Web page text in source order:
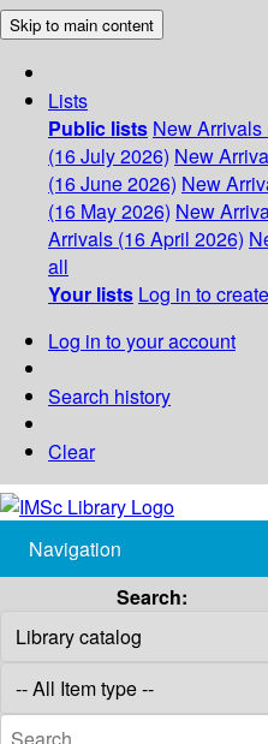
Skip to main content
Lists
Public lists New Arrivals
(16 July 2026) New
(16 June 2026) New
(16 May 2026) New
Arrivals (16 April 2026)
all
Your lists Log in to
Log in to your account
Search history
Clear
Navigation
Search: